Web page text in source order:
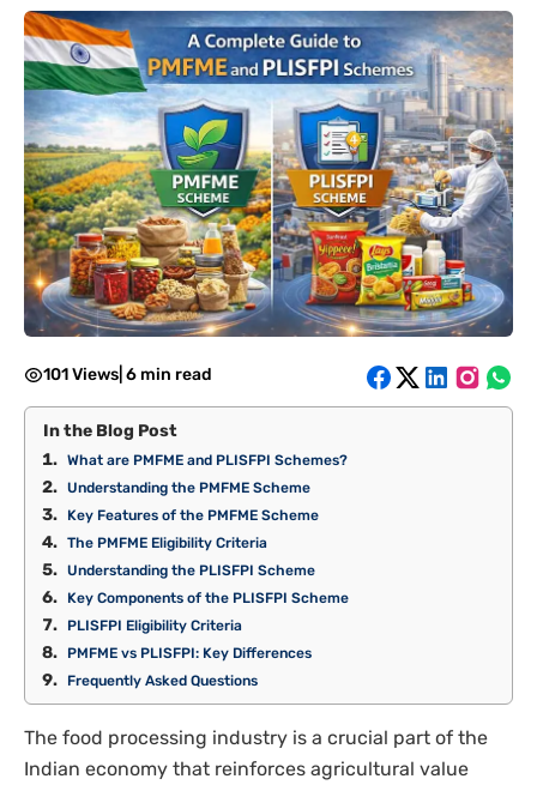
101 Views 6 min read
In the Blog Post
What are PMFME and PLISFPI Schemes?
Understanding the PMFME Scheme
Key Features of the PMFME Scheme
The PMFME Eligibility Criteria
Understanding the PLISFPI Scheme
Key Components of the PLISFPI Scheme
PLISFPI Eligibility Criteria
PMFME vs PLISFPI: Key Differences
Frequently Asked Questions
The food processing industry is a crucial part of the
Indian economy that reinforces agricultural value